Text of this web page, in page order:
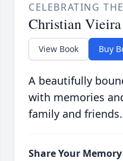
CELEBRATING
Christian Vieira
View Book Buy
A beautifully
with memories
family and friends.
Share Your Memory